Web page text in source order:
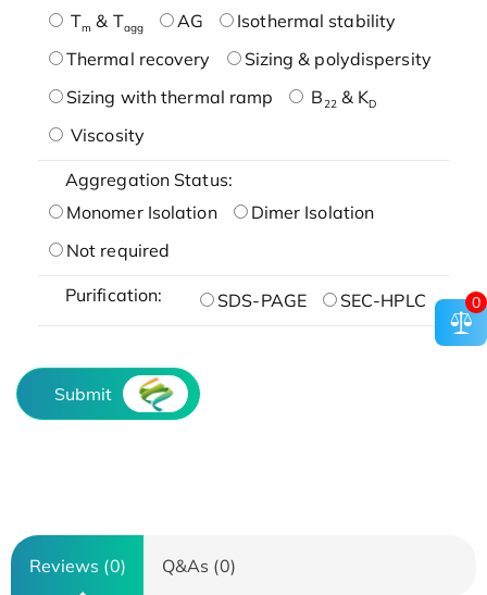
Tm & Tagg AG
Isothermal stability
Thermal recovery
Sizing & polydispersity
Sizing with thermal ramp
B22& KD
Viscosity
Aggregation Status:
Monomer Isolation
Dimer Isolation
Not required
Purification: SDS-PAGE SEC-HPLC
Submit
Reviews (0) Q&As (0)
0